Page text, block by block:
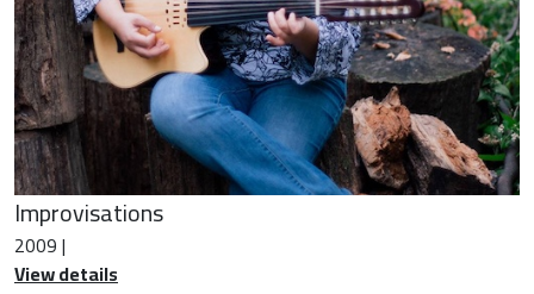
Improvisations
2009 |
View details